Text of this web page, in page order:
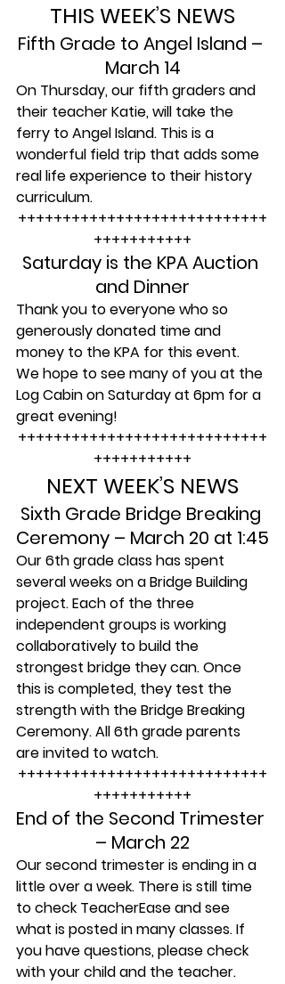
THIS WEEK’S NEWS
Fifth Grade to Angel Island –
March 14
On Thursday, our fifth graders and
their teacher Katie, will take the
ferry to Angel Island. This is a
wonderful field trip that adds some
real life experience to their history
curriculum.
++++++++++++++++++++++++++++
+++++++++++
Saturday is the KPA Auction
and Dinner
Thank you to everyone who so
generously donated time and
money to the KPA for this event.
We hope to see many of you at the
Log Cabin on Saturday at 6pm for a
great evening!
++++++++++++++++++++++++++++
+++++++++++
NEXT WEEK’S NEWS
Sixth Grade Bridge Breaking
Ceremony – March 20 at 1:45
Our 6th grade class has spent
several weeks on a Bridge Building
project. Each of the three
independent groups is working
collaboratively to build the
strongest bridge they can. Once
this is completed, they test the
strength with the Bridge Breaking
Ceremony. All 6th grade parents
are invited to watch.
++++++++++++++++++++++++++++
+++++++++++
End of the Second Trimester
– March 22
Our second trimester is ending in a
little over a week. There is still time
to check TeacherEase and see
what is posted in many classes. If
you have questions, please check
with your child and the teacher.